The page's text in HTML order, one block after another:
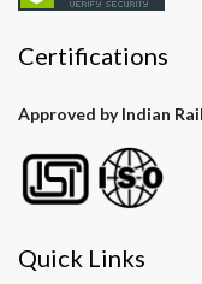
Certifications
Approved by Indian
Quick Links